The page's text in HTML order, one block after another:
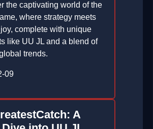
the captivating world of the
where strategy meets
complete with unique
like UU JL and a blend of
trends.
09
A